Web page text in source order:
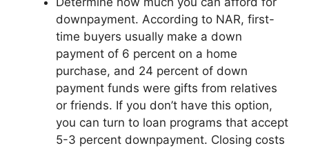
downpayment. According to NAR, first-
time buyers usually make a down
payment of 6 percent on a home
purchase, and 24 percent of down
payment funds were gifts from relatives
or friends. If you don’t have this option,
you can turn to loan programs that accept
5-3 percent downpayment. Closing costs